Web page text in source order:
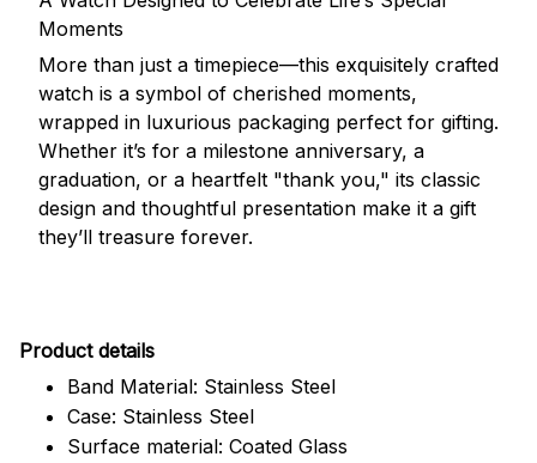
Moments
More than just a timepiece—this exquisitely crafted
watch is a symbol of cherished moments,
wrapped in luxurious packaging perfect for gifting.
Whether it’s for a milestone anniversary, a
graduation, or a heartfelt "thank you," its classic
design and thoughtful presentation make it a gift
they’ll treasure forever.
Product details
Band Material: Stainless Steel
Case: Stainless Steel
Surface material: Coated Glass